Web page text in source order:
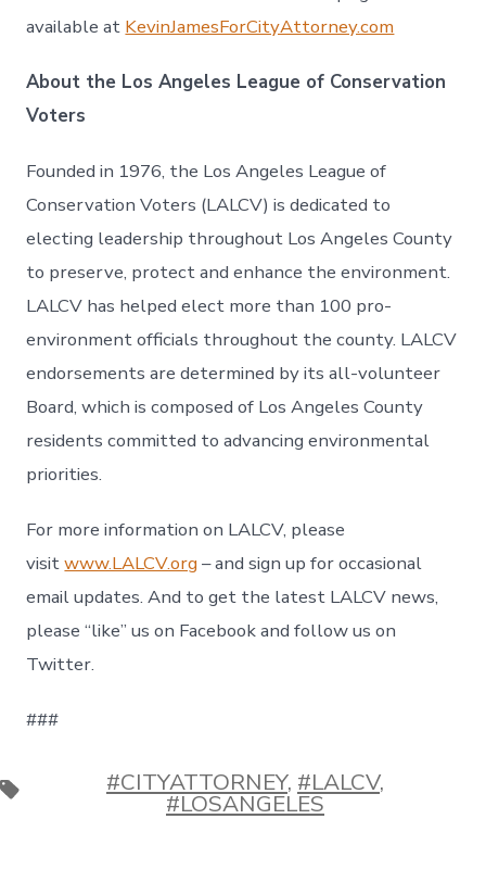
available at KevinJamesForCityAttorney.com
About the Los Angeles League of Conservation
Voters
Founded in 1976, the Los Angeles League of
Conservation Voters (LALCV) is dedicated to
electing leadership throughout Los Angeles County
to preserve, protect and enhance the environment.
LALCV has helped elect more than 100 pro-
environment officials throughout the county. LALCV
endorsements are determined by its all-volunteer
Board, which is composed of Los Angeles County
residents committed to advancing environmental
priorities.
For more information on LALCV, please
visitwww.LALCV.org – and sign up for occasional
email updates. And to get the latest LALCV news,
please “like” us on Facebook and follow us on
Twitter.
###
Etiquetas #CITYATTORNEY, #LALCV,
#LOSANGELES